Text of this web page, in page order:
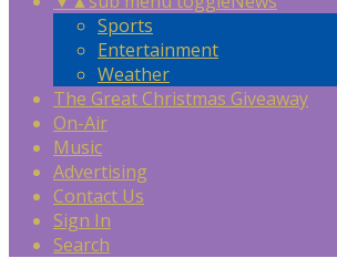
Sports
Entertainment
Weather
The Great Christmas Giveaway
On-Air
Music
Advertising
Contact Us
Sign In
Search